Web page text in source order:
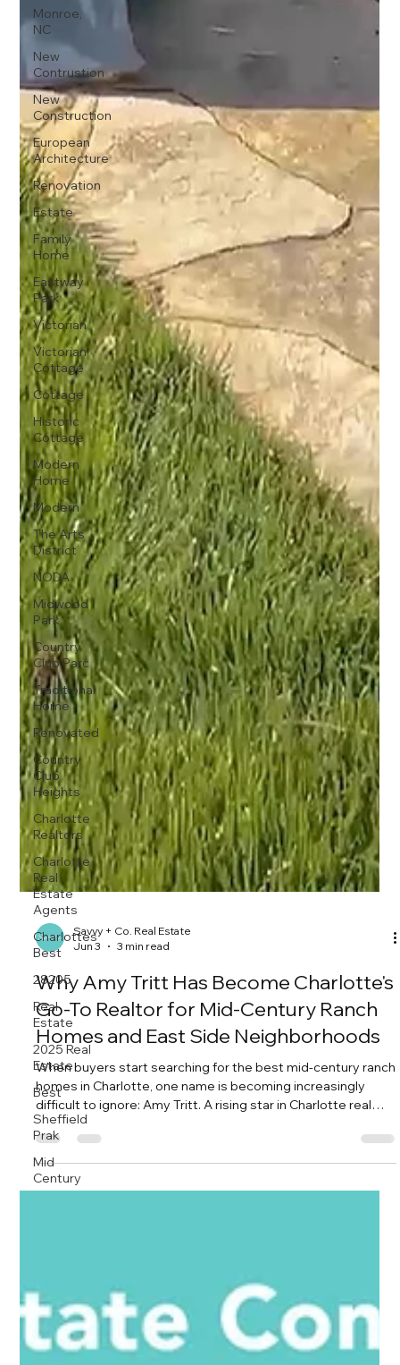
Monroe,
NC
New
Contrustion
New
Construction
European
Architecture
Renovation
Estate
Family
Home
Eastway
Park
Victorian
Victorian
Cottage
Cottage
Historic
Cottage
Modern
Home
Modern
The Arts
District
NODA
Midwood
Park
Country
Club Parc
Traditional
Home
Renovated
Country
Club
Heights
Charlotte
Realtors
Charlotte
Real
Estate
Agents
Charlottes
Best
28205
Real
Estate
2025 Real
Estate
Best
Sheffield
Prak
Mid
Century
Jun 3
3 min read
Why Amy Tritt Has Become Charlotte's
Go-To Realtor for Mid-Century Ranch
Homes and East Side Neighborhoods
When buyers start searching for the best mid-century ranch
homes in Charlotte, one name is becoming increasingly
difficult to ignore: Amy Tritt. A rising star in Charlotte real
estate and one of the area's most creative marketers, Amy
has quietly built a reputation for doing something many